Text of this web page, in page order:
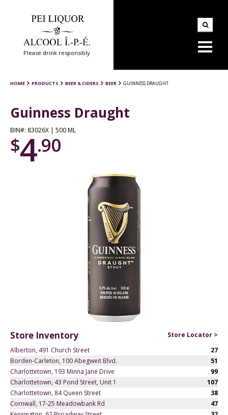
Please drink responsibly
HOME PRODUCTS BEER & CIDERS BEER GUINNESS DRAUGHT
Guinness Draught
BIN#: 83026X | 500 ML
$4.90
Store Inventory
Store Locator >
Alberton, 491 Church Street
27
Borden-Carleton, 100 Abegweit Blvd.
51
Charlottetown, 193 Minna Jane Drive
99
Charlottetown, 43 Pond Street, Unit 1
107
Charlottetown, 84 Queen Street
38
Cornwall, 17-25 Meadowbank Rd
47